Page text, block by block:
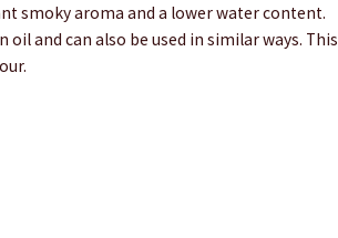
smoky aroma and a lower water content.
and can also be used in similar ways. This